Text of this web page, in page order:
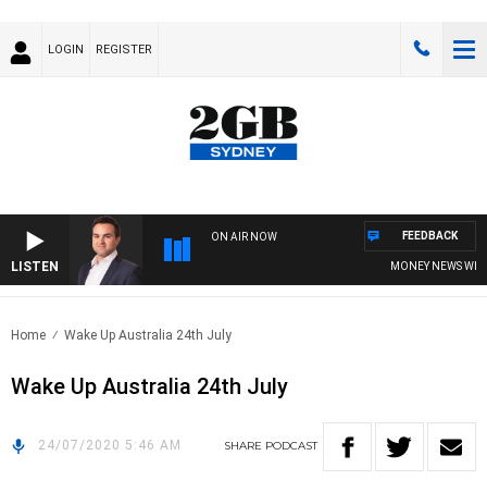
LOGIN REGISTER
LISTEN
ON AIR NOW
MONEY NEWS WITH
FEEDBACK
Home Wake Up Australia 24th July
Wake Up Australia 24th July
24/07/2020 5:46 AM SHARE PODCAST